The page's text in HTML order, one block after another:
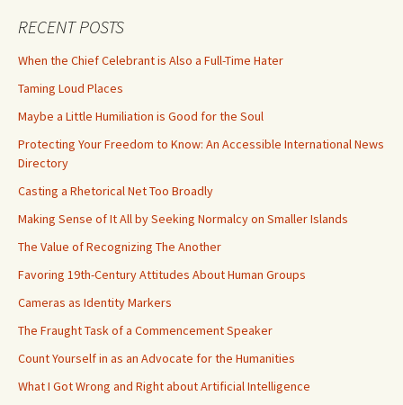
RECENT POSTS
When the Chief Celebrant is Also a Full-Time Hater
Taming Loud Places
Maybe a Little Humiliation is Good for the Soul
Protecting Your Freedom to Know: An Accessible International News
Directory
Casting a Rhetorical Net Too Broadly
Making Sense of It All by Seeking Normalcy on Smaller Islands
The Value of Recognizing The Another
Favoring 19th-Century Attitudes About Human Groups
Cameras as Identity Markers
The Fraught Task of a Commencement Speaker
Count Yourself in as an Advocate for the Humanities
What I Got Wrong and Right about Artificial Intelligence